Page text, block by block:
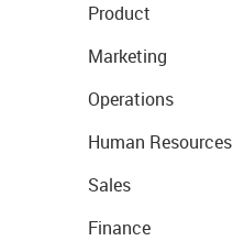
Product
Marketing
Operations
Human Resources
Sales
Finance